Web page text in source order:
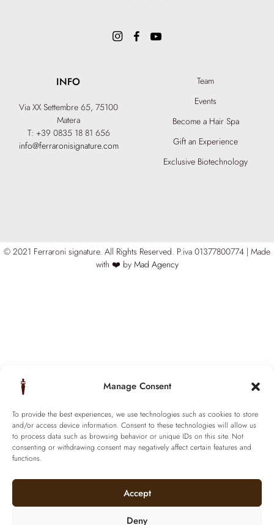
Manage Consent
To provide the best experiences, we use technologies such as cookies to store
and/or access device information. Consent to these technologies will allow us
to process data such as browsing behavior or unique IDs on this site. Not
consenting or withdrawing consent may negatively affect certain features and
functions.
Accept
Deny
INFO
Via XX Settembre 65, 75100
Matera
T: +39 0835 18 81 656
info@ferraronisignature.com
Team
Events
Become a Hair Spa
Gift an Experience
Exclusive Biotechnology
© 2021 Ferraroni signature. All Rights Reserved. P.iva 01377800774 | Made
with ❤️ by Mad Agency